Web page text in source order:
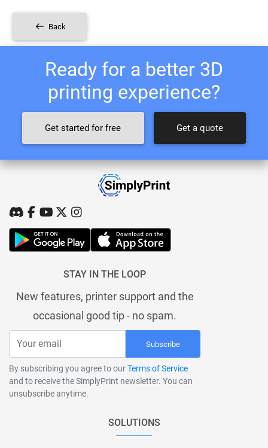
Back
Ready for a better 3D
printing experience?
Get started for free Get a quote
STAY IN THE LOOP
New features, printer support and the
occasional good tip - no spam.
Subscribe
By subscribing you agree to ourTerms of Service
and to receive the SimplyPrint newsletter. You can
unsubscribe anytime.
SOLUTIONS